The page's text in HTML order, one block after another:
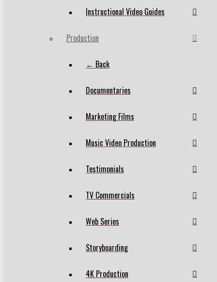
Instructional Video Guides
Production
← Back
Documentaries
Marketing Films
Music Video Production
Testimonials
TV Commercials
Web Series
Storyboarding
4K Production